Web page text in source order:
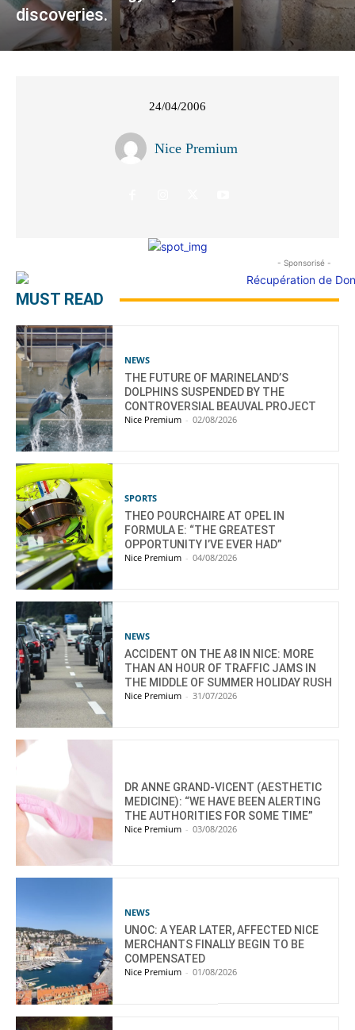
discoveries.
24/04/2006
Nice Premium
- Sponsorisé -
MUST READ
NEWS
THE FUTURE OF MARINELAND’S
DOLPHINS SUSPENDED BY THE
CONTROVERSIAL BEAUVAL PROJECT
Nice Premium - 02/08/2026
SPORTS
THEO POURCHAIRE AT OPEL IN
FORMULA E: “THE GREATEST
OPPORTUNITY I’VE EVER HAD”
Nice Premium - 04/08/2026
NEWS
ACCIDENT ON THE A8 IN NICE: MORE
THAN AN HOUR OF TRAFFIC JAMS IN
THE MIDDLE OF SUMMER HOLIDAY RUSH
Nice Premium - 31/07/2026
DR ANNE GRAND-VICENT (AESTHETIC
MEDICINE): “WE HAVE BEEN ALERTING
THE AUTHORITIES FOR SOME TIME”
Nice Premium - 03/08/2026
NEWS
UNOC: A YEAR LATER, AFFECTED NICE
MERCHANTS FINALLY BEGIN TO BE
COMPENSATED
Nice Premium - 01/08/2026